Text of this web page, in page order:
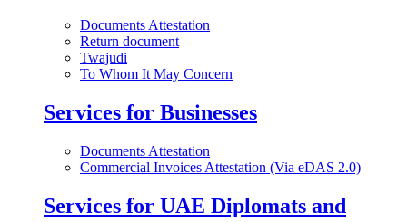
Documents Attestation
Return document
Twajudi
To Whom It May Concern
Services for Businesses
Documents Attestation
Commercial Invoices Attestation (Via eDAS 2.0)
Services for UAE Diplomats and